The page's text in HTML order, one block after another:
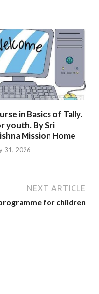
in Basics of Tally.
youth. By Sri
Mission Home
31, 2026
NEXT ARTICLE
for children